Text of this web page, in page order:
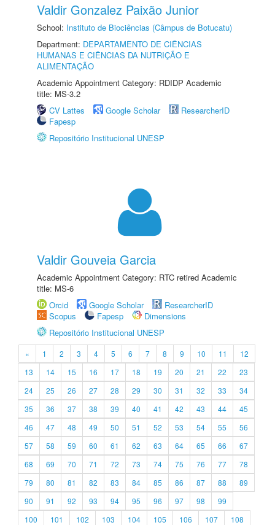
Valdir Gonzalez Paixão Junior
School: Instituto de Biociências (Câmpus de Botucatu)
Department: DEPARTAMENTO DE CIÊNCIAS
HUMANAS E CIÊNCIAS DA NUTRIÇÃO E
ALIMENTAÇÃO
Academic Appointment Category: RDIDP Academic
title: MS-3.2
CV Lattes
Google Scholar
ResearcherID
Fapesp
Repositório Institucional UNESP
Valdir Gouveia Garcia
Academic Appointment Category: RTC retired Academic
title: MS-6
Orcid
Google Scholar
ResearcherID
Scopus
Fapesp
Dimensions
Repositório Institucional UNESP
« 1 2 3 4 5 6 7 8 9 10 11
12
13
14 15 16 17 18 19 20 21 22
23
24
25 26 27 28 29 30 31 32 33
34
35
36 37 38 39 40 41 42 43 44
45
46
47 48 49 50 51 52 53 54 55
56
57
58 59 60 61 62 63 64 65 66
67
68
69 70 71 72 73 74 75 76 77
78
79
80 81 82 83 84 85 86 87 88
89
90
91 92 93 94 95 96 97 98
99
100
101 102 103 104 105 106 107
108